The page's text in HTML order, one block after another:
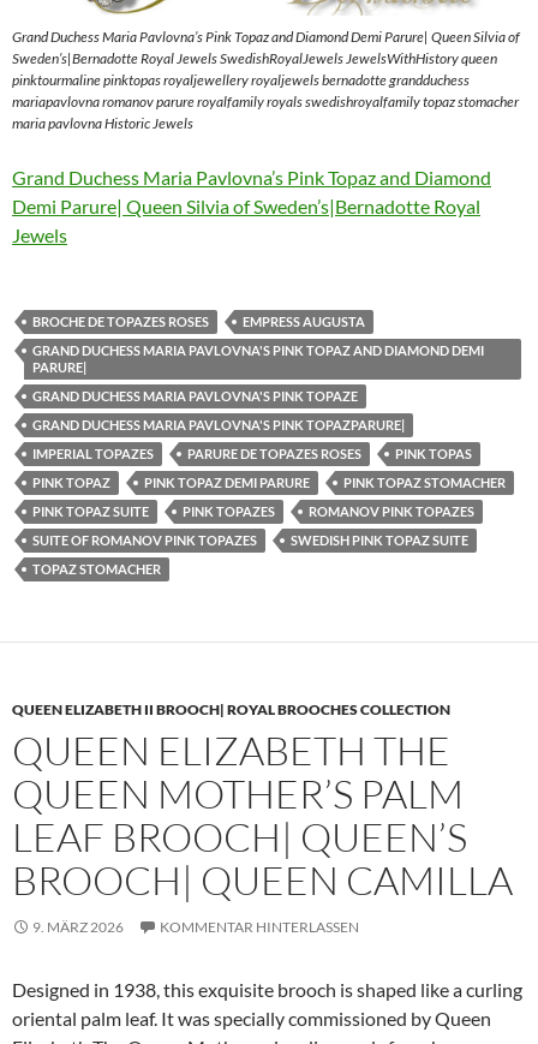
Grand Duchess Maria Pavlovna’s Pink Topaz and Diamond Demi Parure| Queen Silvia of
Sweden’s|Bernadotte Royal Jewels SwedishRoyalJewels JewelsWithHistory queen
pinktourmaline pinktopas royaljewellery royaljewels bernadotte grandduchess
mariapavlovna romanov parure royalfamily royals swedishroyalfamily topaz stomacher
maria pavlovna Historic Jewels
Grand Duchess Maria Pavlovna’s Pink Topaz and Diamond
Demi Parure| Queen Silvia of Sweden’s|Bernadotte Royal
Jewels
BROCHE DE TOPAZES ROSES
EMPRESS AUGUSTA
GRAND DUCHESS MARIA PAVLOVNA'S PINK TOPAZ AND DIAMOND DEMI
PARURE|
GRAND DUCHESS MARIA PAVLOVNA'S PINK TOPAZE
GRAND DUCHESS MARIA PAVLOVNA'S PINK TOPAZPARURE|
IMPERIAL TOPAZES
PARURE DE TOPAZES ROSES
PINK TOPAS
PINK TOPAZ
PINK TOPAZ DEMI PARURE
PINK TOPAZ STOMACHER
PINK TOPAZ SUITE
PINK TOPAZES
ROMANOV PINK TOPAZES
SUITE OF ROMANOV PINK TOPAZES
SWEDISH PINK TOPAZ SUITE
TOPAZ STOMACHER
QUEEN ELIZABETH II BROOCH| ROYAL BROOCHES COLLECTION
QUEEN ELIZABETH THE
QUEEN MOTHER’S PALM
LEAF BROOCH| QUEEN’S
BROOCH| QUEEN CAMILLA
9. MÄRZ 2026 KOMMENTAR HINTERLASSEN
Designed in 1938, this exquisite brooch is shaped like a curling
oriental palm leaf. It was specially commissioned by Queen